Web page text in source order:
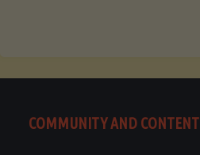
COMMUNITY AND CONTENT